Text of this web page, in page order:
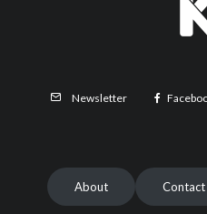
Newsletter
About Contact